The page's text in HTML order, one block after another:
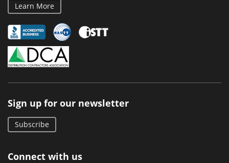
Learn More
Sign up for our newsletter
Subscribe
Connect with us